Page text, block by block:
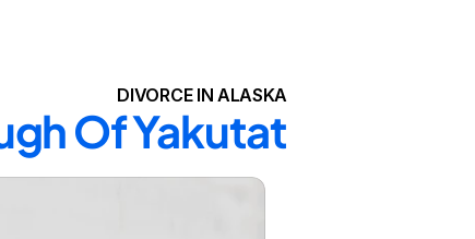
DIVORCE IN ALASKA
Of Yakutat